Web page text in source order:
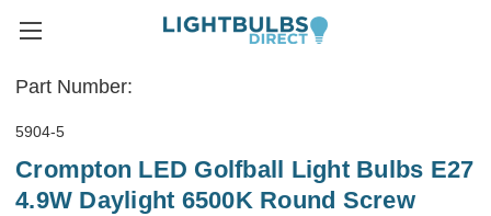
Part Number:
5904-5
Crompton LED Golfball Light Bulbs E27
4.9W Daylight 6500K Round Screw